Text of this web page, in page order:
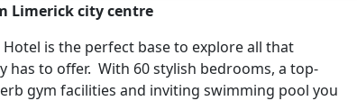
Limerick city centre
is the perfect base to explore all that
has to offer. With 60 stylish bedrooms, a top-
gym facilities and inviting swimming pool you